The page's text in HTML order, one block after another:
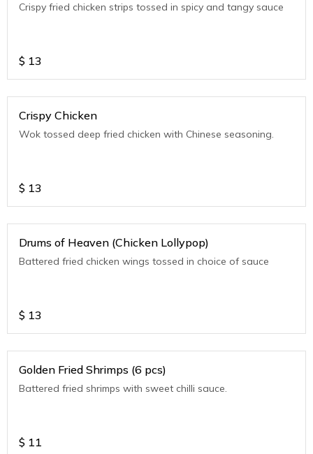
Crispy fried chicken strips tossed in spicy and tangy sauce
$ 13
Crispy Chicken
Wok tossed deep fried chicken with Chinese seasoning.
$ 13
Drums of Heaven (Chicken Lollypop)
Battered fried chicken wings tossed in choice of sauce
$ 13
Golden Fried Shrimps (6 pcs)
Battered fried shrimps with sweet chilli sauce.
$ 11